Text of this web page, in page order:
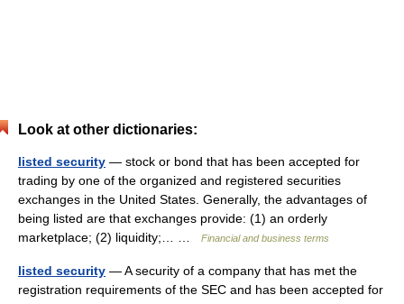
Look at other dictionaries:
listed security — stock or bond that has been accepted for
trading by one of the organized and registered securities
exchanges in the United States. Generally, the advantages of
being listed are that exchanges provide: (1) an orderly
marketplace; (2) liquidity;… …
Financial and business terms
listed security — A security of a company that has met the
registration requirements of the SEC and has been accepted for